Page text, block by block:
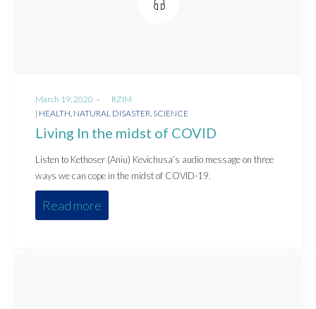
Posted
on
March 19, 2020
RZIM
Posted
in
HEALTH NATURAL DISASTER SCIENCE
Living In the midst of COVID
Listen to Kethoser (Aniu) Kevichusa’s audio message on three
ways we can cope in the midst of COVID-19.
Read more